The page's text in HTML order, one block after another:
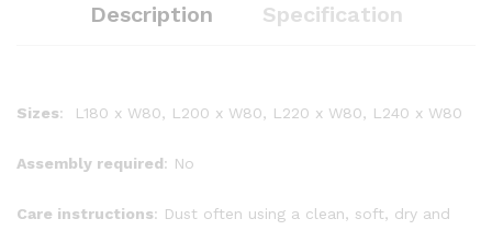
Description Specification
Sizes: L180 x W80, L200 x W80, L220 x W80, L240 x W80
Assembly required: No
Care instructions: Dust often using a clean, soft, dry and